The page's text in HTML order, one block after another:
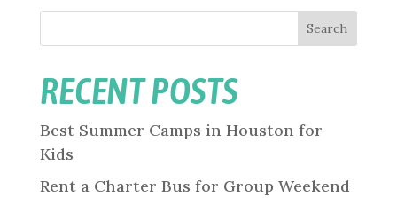
Search
RECENT POSTS
Best Summer Camps in Houston for
Kids
Rent a Charter Bus for Group Weekend